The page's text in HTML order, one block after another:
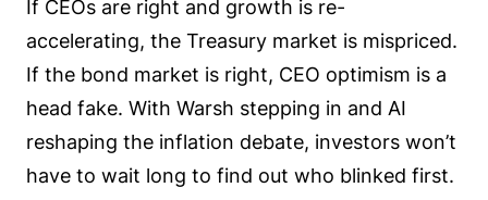
If CEOs are right and growth is re-
accelerating, the Treasury market is mispriced.
If the bond market is right, CEO optimism is a
head fake. With Warsh stepping in and AI
reshaping the inflation debate, investors won’t
have to wait long to find out who blinked first.